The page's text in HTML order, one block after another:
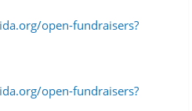
open-fundraisers?
open-fundraisers?